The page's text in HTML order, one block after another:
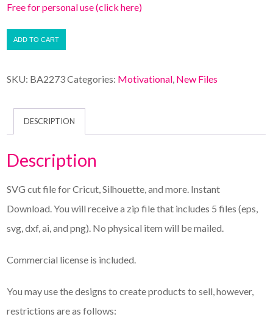
Free for personal use (click here)
ADD TO CART
SKU: BA2273Categories: Motivational, New Files
DESCRIPTION
Description
SVG cut file for Cricut, Silhouette, and more. Instant
Download. You will receive a zip file that includes 5 files (eps,
svg, dxf, ai, and png). No physical item will be mailed.
Commercial license is included.
You may use the designs to create products to sell, however,
restrictions are as follows: